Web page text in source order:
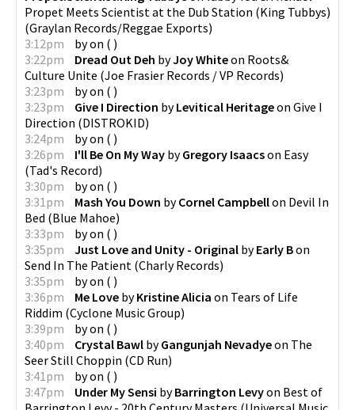
Propet Meets Scientist at the Dub Station (King Tubbys)
(Graylan Records/Reggae Exports)
3:12pm
byon ( )
3:22pm
Dread Out Deh byJoy Whiteon Roots&
Culture Unite (Joe Frasier Records / VP Records)
3:23pm
byon ( )
3:23pm
Give I Direction byLevitical Heritageon Give I
Direction (DISTROKID)
3:24pm
byon ( )
3:26pm
I'll Be On My Way byGregory Isaacson Easy
(Tad's Record)
3:30pm
byon ( )
3:31pm
Mash You Down byCornel Campbellon Devil In
Bed (Blue Mahoe)
3:33pm
byon ( )
3:35pm
Just Love and Unity - Original byEarly Bon
Send In The Patient (Charly Records)
3:35pm
byon ( )
3:36pm
Me Love byKristine Alicia on Tears of Life
Riddim (Cyclone Music Group)
3:39pm
byon ( )
3:40pm
Crystal Bawl byGangunjah Nevadyeon The
Seer Still Choppin (CD Run)
3:41pm
byon ( )
3:47pm
Under My Sensi byBarrington Levyon Best of